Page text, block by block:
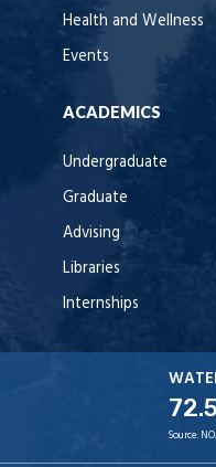
Health and Wellness
Events
ACADEMICS
Undergraduate
Graduate
Advising
Libraries
Internships
Source: